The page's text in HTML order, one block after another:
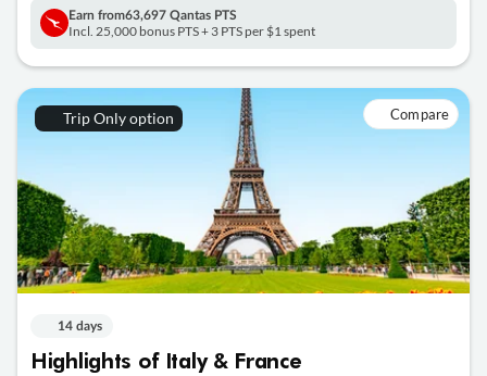
Earn from63,697 Qantas PTS
Incl. 25,000 bonus PTS + 3 PTS per $1 spent
Trip Only option Compare
14 days
Highlights of Italy & France